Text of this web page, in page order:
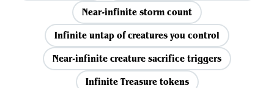
Near-infinite storm count
Infinite untap of creatures you control
Near-infinite creature sacrifice triggers
Infinite Treasure tokens